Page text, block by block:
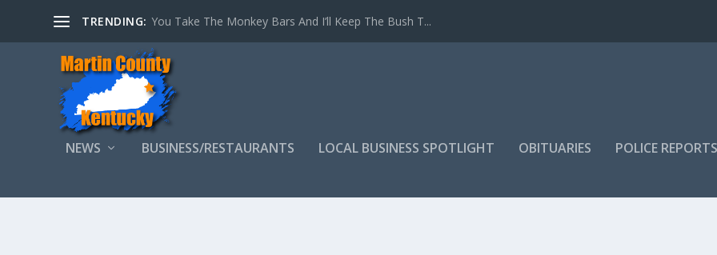
TRENDING: You Take The Monkey Bars And I’ll Keep The Bush T...
NEWS BUSINESS/RESTAURANTS LOCAL BUSINESS SPOTLIGHT OBITUARIES POLICE